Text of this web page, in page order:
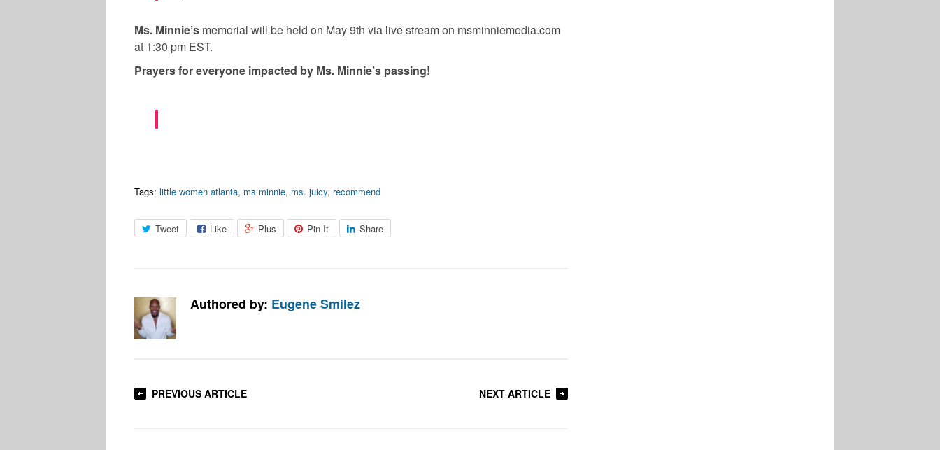
Ms. Minnie’s memorial will be held on May 9th via live stream on msminniemedia.com
at 1:30 pm EST.
Prayers for everyone impacted by Ms. Minnie’s passing!
Tags: little women atlanta, ms minnie, ms. juicy, recommend
Tweet Like Plus Pin It Share
Authored by: Eugene Smilez
PREVIOUS ARTICLE NEXT ARTICLE